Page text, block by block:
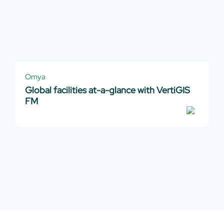
Omya
Global facilities at-a-glance with VertiGIS
FM